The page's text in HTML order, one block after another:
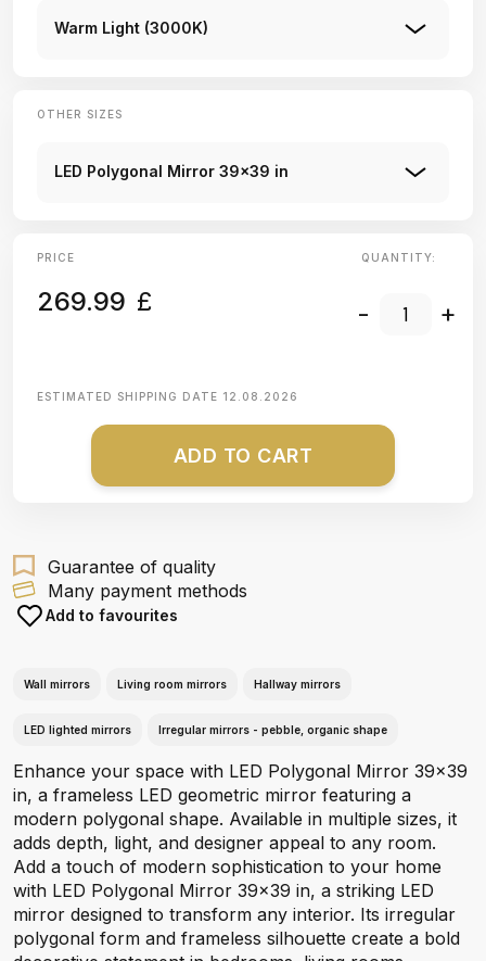
Warm Light (3000K)
OTHER SIZES
LED Polygonal Mirror 39×39 in
PRICE
269.99 £
QUANTITY:
- +
ESTIMATED SHIPPING DATE 12.08.2026
ADD TO CART
Guarantee of quality
Many payment methods
Add to favourites
Wall mirrors Living room mirrors Hallway mirrors
LED lighted mirrors Irregular mirrors - pebble, organic shape
Enhance your space with LED Polygonal Mirror 39×39
in, a frameless LED geometric mirror featuring a
modern polygonal shape. Available in multiple sizes, it
adds depth, light, and designer appeal to any room.
Add a touch of modern sophistication to your home
with LED Polygonal Mirror 39×39 in, a striking LED
mirror designed to transform any interior. Its irregular
polygonal form and frameless silhouette create a bold